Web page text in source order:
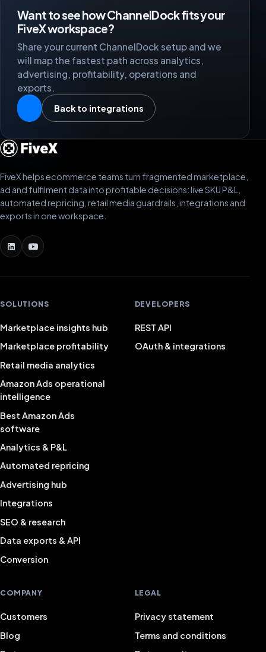
Want to see how ChannelDock fits your
FiveX workspace?
Share your current ChannelDock setup and we
will map the fastest path across analytics,
advertising, profitability, operations and
exports.
Back to integrations
FiveX helps ecommerce teams turn fragmented marketplace,
ad and fulfilment data into profitable decisions: live SKU P&L,
automated repricing, retail media guardrails, integrations and
exports in one workspace.
SOLUTIONS
Marketplace insights hub
Marketplace profitability
Retail media analytics
Amazon Ads operational
intelligence
Best Amazon Ads
software
Analytics & P&L
Automated repricing
Advertising hub
Integrations
SEO & research
Data exports & API
Conversion
DEVELOPERS
REST API
OAuth & integrations
COMPANY
Customers
Blog
LEGAL
Privacy statement
Terms and conditions